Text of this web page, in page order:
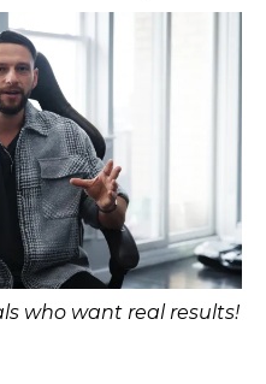
who want real results!